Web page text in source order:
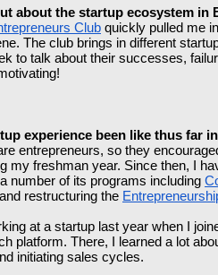
about the startup ecosystem in
Club quickly pulled me
The club brings in different
to talk about their successes,
experience been like thus far
entrepreneurs, so they
my freshman year. Since then, I
number of its programs including
restructuring the
at a startup last year when I
platform. There, I learned a lot
initiating sales cycles.